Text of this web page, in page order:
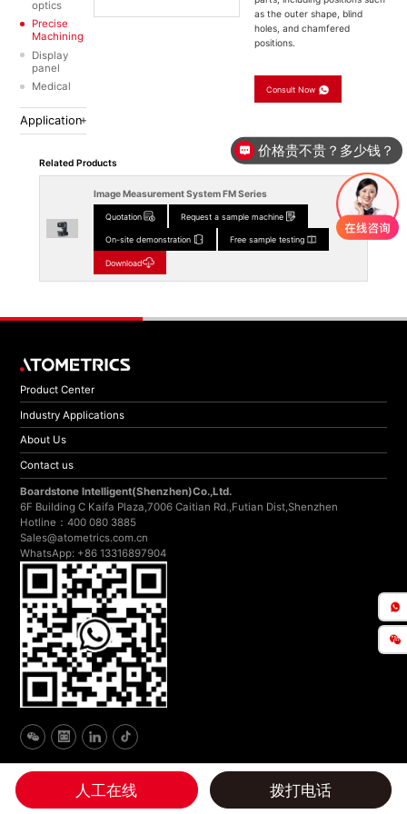
optics
Precise
Machining
Display
panel
Medical
Application
as the outer shape, blind
holes, and chamfered
positions.
Consult Now
Related Products
Image Measurement System FM Series
Quotation Request a sample machine
On-site demonstration Free sample testing
Download
Product Center
Industry Applications
About Us
Contact us
Boardstone lntelligent(Shenzhen)Co.,Ltd.
6F Building C Kaifa Plaza,7006 Caitian Rd.,Futian Dist,Shenzhen
Hotline：400 080 3885
Sales@atometrics.com.cn
WhatsApp: +86 13316897904
Copyright © 2024 Atometrics All rights reserved
by: niegoweb
Privacy Policy Disclaimer
价格贵不贵？多少钱？
人工在线 拨打电话